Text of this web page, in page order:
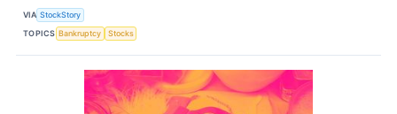
VIA StockStory
TOPICS Bankruptcy Stocks